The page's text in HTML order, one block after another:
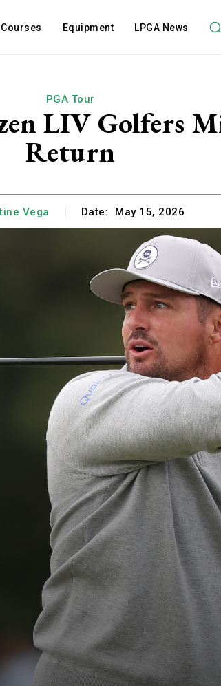
Courses Equipment LPGA News
PGA Tour
LIV Golfers
Return
Vega Date: May 15, 2026